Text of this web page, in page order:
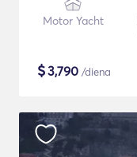
Motor Yacht
$3,790 /diena